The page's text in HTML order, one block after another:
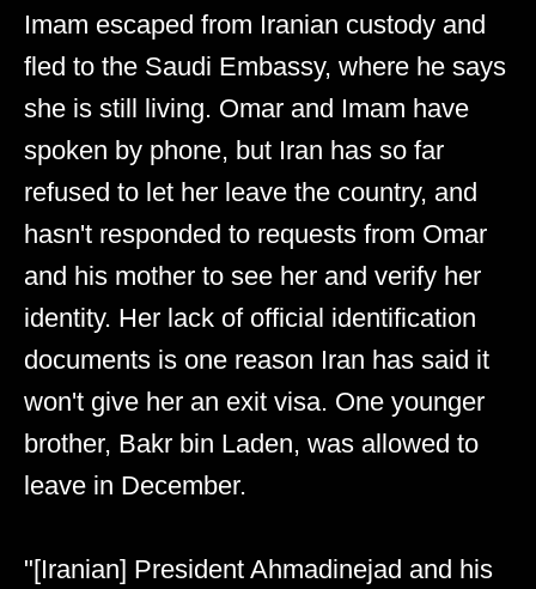
Imam escaped from Iranian custody and
fled to the Saudi Embassy, where he says
she is still living. Omar and Imam have
spoken by phone, but Iran has so far
refused to let her leave the country, and
hasn't responded to requests from Omar
and his mother to see her and verify her
identity. Her lack of official identification
documents is one reason Iran has said it
won't give her an exit visa. One younger
brother, Bakr bin Laden, was allowed to
leave in December.
"[Iranian] President Ahmadinejad and his